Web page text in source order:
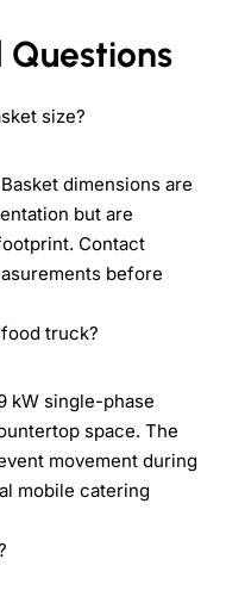
size?
dimensions are
but are
Contact
before
truck?
kW single-phase
space. The
movement during
mobile catering